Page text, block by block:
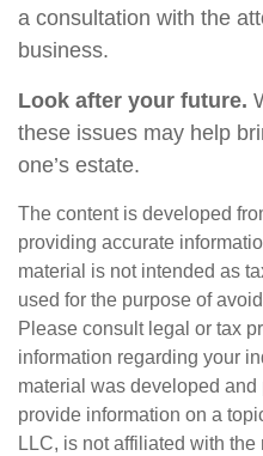
a consultation with the
business.
Look after your future.
these issues may help
one’s estate.
The content is developed
providing accurate
material is not intended as
used for the purpose of
Please consult legal or tax
information regarding your
material was developed
provide information on a
LLC, is not affiliated with